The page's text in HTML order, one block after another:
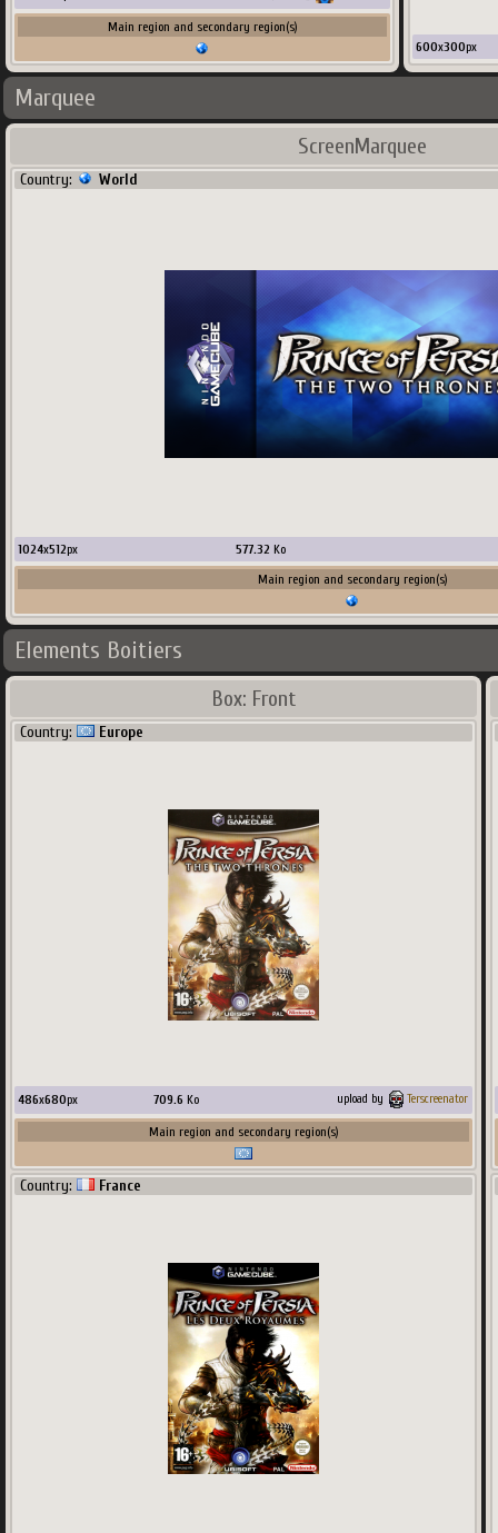
Main region and secondary region(s)
600x300px
Marquee
ScreenMarquee
Country: World
1024x512px 577.32 Ko
Main region and secondary region(s)
Elements Boitiers
Box: Front
Country: Europe
486x680px 709.6 Ko upload by Terscreenator
Main region and secondary region(s)
Country: France